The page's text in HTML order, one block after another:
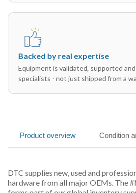
Backed by real expertise
Equipment is validated, supported
specialists - not just shipped from a
Product overview Condition
DTC supplies new, used and
hardware from all major OEMs. The